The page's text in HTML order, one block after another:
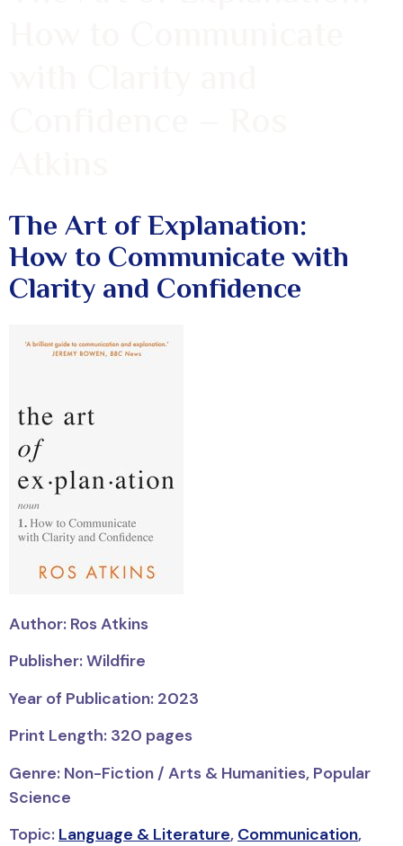
The Art of Explanation:
How to Communicate with
Clarity and Confidence
Author: Ros Atkins
Publisher: Wildfire
Year of Publication: 2023
Print Length: 320 pages
Genre: Non-Fiction / Arts & Humanities, Popular
Science
Topic: Language & Literature, Communication,